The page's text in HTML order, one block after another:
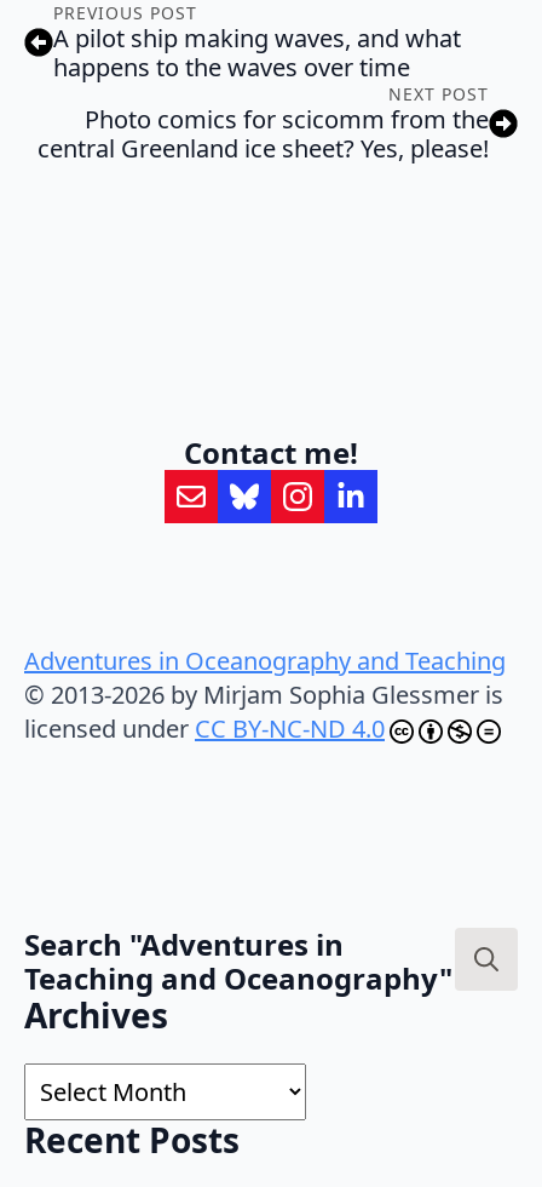
PREVIOUS POST
A pilot ship making waves, and what
happens to the waves over time
NEXT POST
Photo comics for scicomm from the
central Greenland ice sheet? Yes, please!
Contact me!
Adventures in Oceanography and Teaching
© 2013-2026 by Mirjam Sophia Glessmer is
licensed under CC BY-NC-ND 4.0
Search "Adventures in
Teaching and Oceanography"
Archives
Archives
Recent Posts